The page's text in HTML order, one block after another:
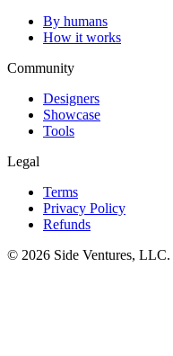
By humans
How it works
Community
Designers
Showcase
Tools
Legal
Terms
Privacy Policy
Refunds
© 2026 Side Ventures, LLC.